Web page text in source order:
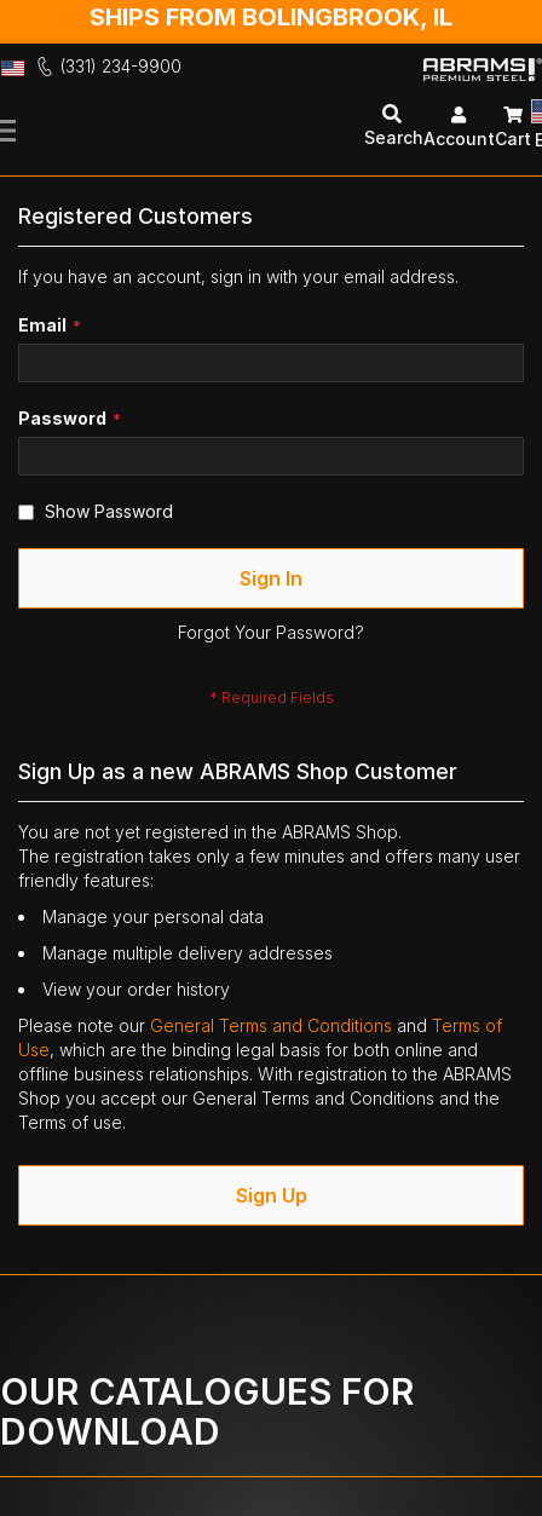
SHIPS FROM BOLINGBROOK, IL
(331) 234-9900
to
SearchAccountCart
Registered Customers
If you have an account, sign in with your email address.
Email
Password
Show Password
Sign In
Forgot Your Password?
Sign Up as a new ABRAMS Shop Customer
You are not yet registered in the ABRAMS Shop.
The registration takes only a few minutes and offers many user
friendly features:
Manage your personal data
Manage multiple delivery addresses
View your order history
Please note our General Terms and Conditions and Terms of
Use, which are the binding legal basis for both online and
offline business relationships. With registration to the ABRAMS
Shop you accept our General Terms and Conditions and the
Terms of use.
Sign Up
OUR CATALOGUES FOR
DOWNLOAD